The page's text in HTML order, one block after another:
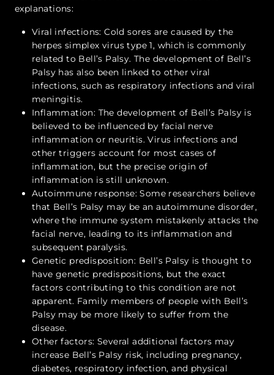
explanations:
Viral infections: Cold sores are caused by the
herpes simplex virus type 1, which is commonly
related to Bell’s Palsy. The development of Bell’s
Palsy has also been linked to other viral
infections, such as respiratory infections and viral
meningitis.
Inflammation: The development of Bell’s Palsy is
believed to be influenced by facial nerve
inflammation or neuritis. Virus infections and
other triggers account for most cases of
inflammation, but the precise origin of
inflammation is still unknown.
Autoimmune response: Some researchers believe
that Bell’s Palsy may be an autoimmune disorder,
where the immune system mistakenly attacks the
facial nerve, leading to its inflammation and
subsequent paralysis.
Genetic predisposition: Bell’s Palsy is thought to
have genetic predispositions, but the exact
factors contributing to this condition are not
apparent. Family members of people with Bell’s
Palsy may be more likely to suffer from the
disease.
Other factors: Several additional factors may
increase Bell’s Palsy risk, including pregnancy,
diabetes, respiratory infection, and physical